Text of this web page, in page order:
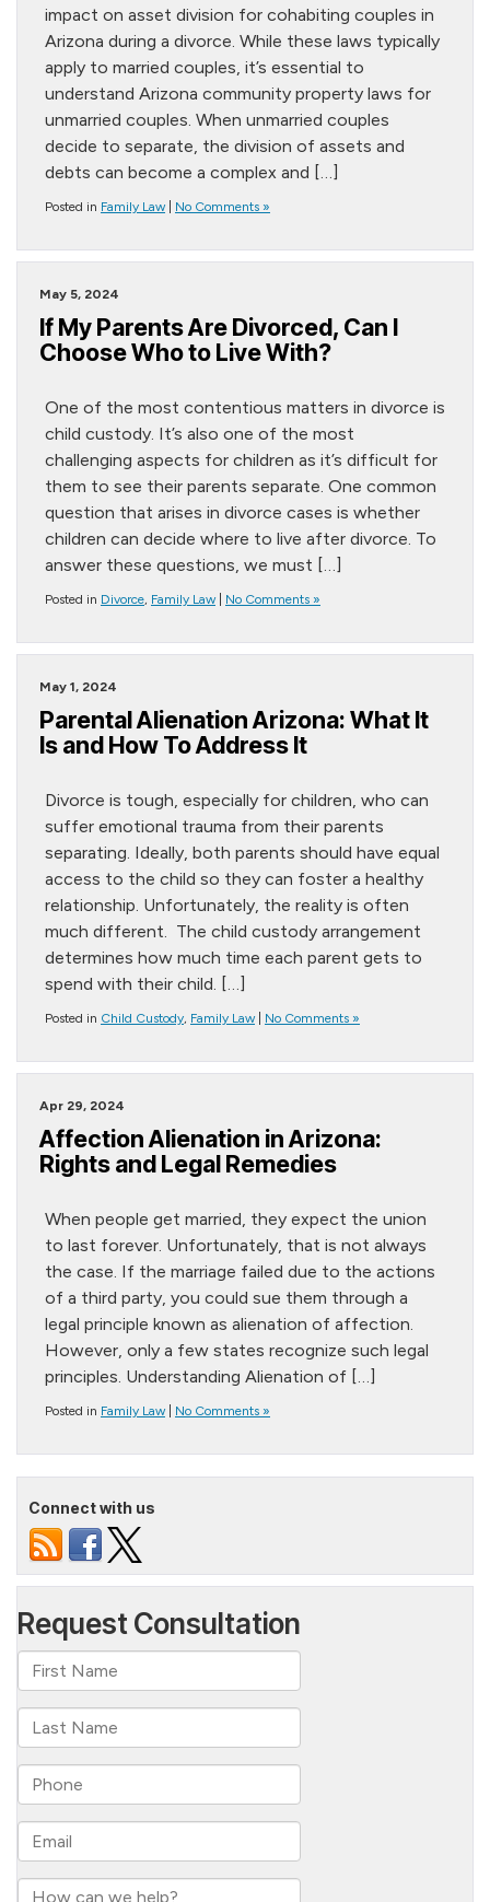
impact on asset division for cohabiting couples in
Arizona during a divorce. While these laws typically
apply to married couples, it’s essential to
understand Arizona community property laws for
unmarried couples. When unmarried couples
decide to separate, the division of assets and
debts can become a complex and […]
Posted in Family Law| No Comments »
May 5, 2024
If My Parents Are Divorced, Can I
Choose Who to Live With?
One of the most contentious matters in divorce is
child custody. It’s also one of the most
challenging aspects for children as it’s difficult for
them to see their parents separate. One common
question that arises in divorce cases is whether
children can decide where to live after divorce. To
answer these questions, we must […]
Posted in Divorce, Family Law| No Comments »
May 1, 2024
Parental Alienation Arizona: What It
Is and How To Address It
Divorce is tough, especially for children, who can
suffer emotional trauma from their parents
separating. Ideally, both parents should have equal
access to the child so they can foster a healthy
relationship. Unfortunately, the reality is often
much different. The child custody arrangement
determines how much time each parent gets to
spend with their child. […]
Posted in Child Custody, Family Law| No Comments »
Apr 29, 2024
Affection Alienation in Arizona:
Rights and Legal Remedies
When people get married, they expect the union
to last forever. Unfortunately, that is not always
the case. If the marriage failed due to the actions
of a third party, you could sue them through a
legal principle known as alienation of affection.
However, only a few states recognize such legal
principles. Understanding Alienation of […]
Posted in Family Law| No Comments »
Connect with us